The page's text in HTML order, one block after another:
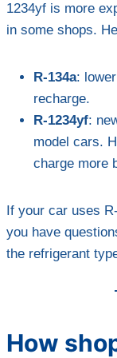
1234yf is more
in some shops.
R-134a:
recharge.
R-1234yf:
model cars.
charge more
If your car uses
you have
the refrigerant
How